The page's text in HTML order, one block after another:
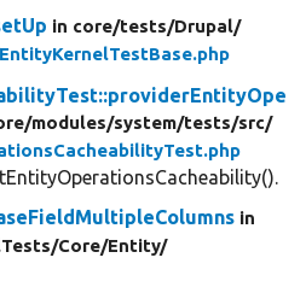
in core/tests/Drupal/
EntityKernelTestBase.php
modules/system/tests/src/
in
Core/Entity/